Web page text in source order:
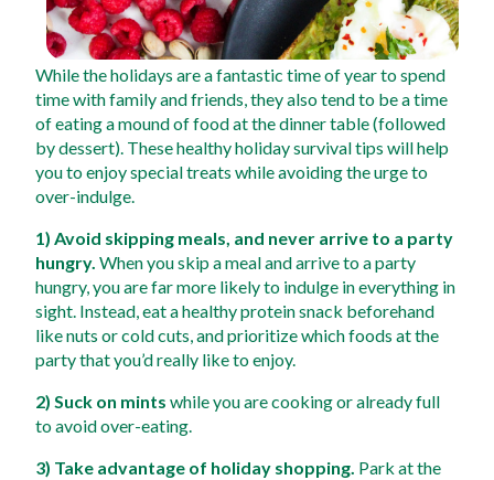
While the holidays are a fantastic time of year to spend
time with family and friends, they also tend to be a time
of eating a mound of food at the dinner table (followed
by dessert). These healthy holiday survival tips will help
you to enjoy special treats while avoiding the urge to
over-indulge.
1) Avoid skipping meals, and never arrive to a party
hungry. When you skip a meal and arrive to a party
hungry, you are far more likely to indulge in everything in
sight. Instead, eat a healthy protein snack beforehand
like nuts or cold cuts, and prioritize which foods at the
party that you’d really like to enjoy.
2) Suck on mints while you are cooking or already full
to avoid over-eating.
3) Take advantage of holiday shopping. Park at the